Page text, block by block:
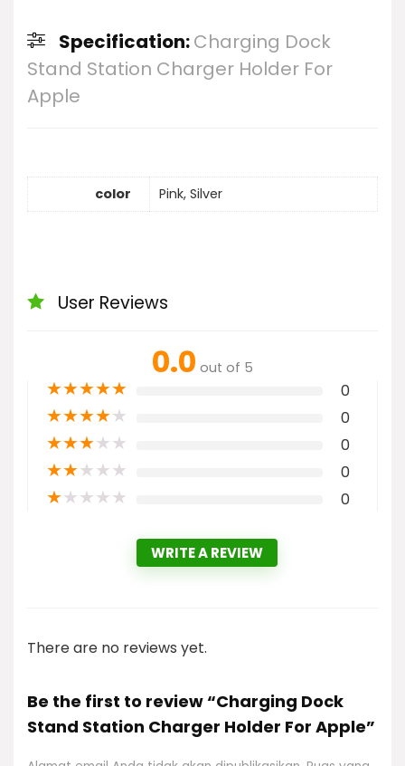
Specification:Charging Dock
Stand Station Charger Holder For
Apple
color Pink, Silver
User Reviews
0.0 out of 5
★★★★★ 0
★★★★★ 0
★★★★★ 0
★★★★★ 0
★★★★★ 0
WRITE A REVIEW
There are no reviews yet.
Be the first to review “Charging Dock
Stand Station Charger Holder For Apple”